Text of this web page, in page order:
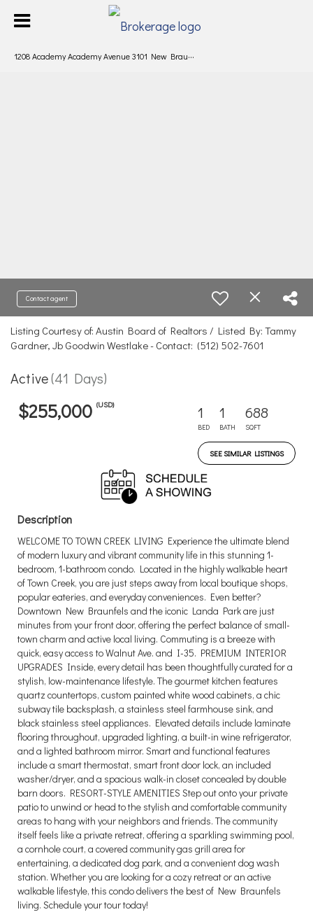
1
208 Academy Academy Avenue 3101 New Braunfels, TX 78130
Contact agent
Listing Courtesy of: Austin Board of Realtors / Listed By: Tammy
Gardner, Jb Goodwin Westlake - Contact: (512) 502-7601
Active(41 Days)
$255,000 (USD) 1
BED
1
BATH
688
SQFT
SEE SIMILAR LISTINGS
Description
WELCOME TO TOWN CREEK LIVING Experience the ultimate blend
of modern luxury and vibrant community life in this stunning 1-
bedroom, 1-bathroom condo. Located in the highly walkable heart
of Town Creek, you are just steps away from local boutique shops,
popular eateries, and everyday conveniences. Even better?
Downtown New Braunfels and the iconic Landa Park are just
minutes from your front door, offering the perfect balance of small-
town charm and active local living. Commuting is a breeze with
quick, easy access to Walnut Ave. and I-35. PREMIUM INTERIOR
UPGRADES Inside, every detail has been thoughtfully curated for a
stylish, low-maintenance lifestyle. The gourmet kitchen features
quartz countertops, custom painted white wood cabinets, a chic
subway tile backsplash, a stainless steel farmhouse sink, and
black stainless steel appliances. Elevated details include laminate
flooring throughout, upgraded lighting, a built-in wine refrigerator,
and a lighted bathroom mirror. Smart and functional features
include a smart thermostat, smart front door lock, an included
washer/dryer, and a spacious walk-in closet concealed by double
barn doors. RESORT-STYLE AMENITIES Step out onto your private
patio to unwind or head to the stylish and comfortable community
areas to hang with your neighbors and friends. The community
itself feels like a private retreat, offering a sparkling swimming pool,
a cornhole court, a covered community gas grill area for
entertaining, a dedicated dog park, and a convenient dog wash
station. Whether you are looking for a cozy retreat or an active
walkable lifestyle, this condo delivers the best of New Braunfels
living. Schedule your tour today!